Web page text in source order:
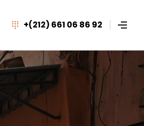
+(212) 661 06 86 92